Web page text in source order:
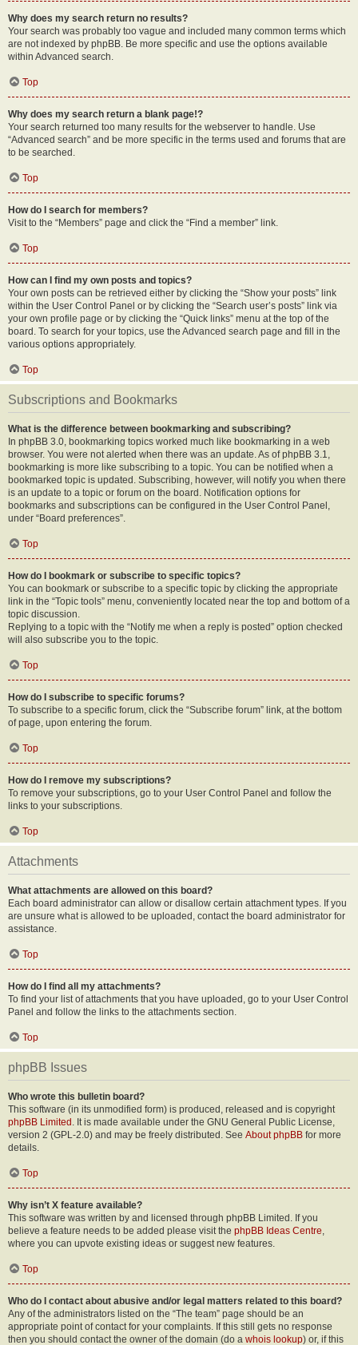
Why does my search return no results?
Your search was probably too vague and included many common terms which
are not indexed by phpBB. Be more specific and use the options available
within Advanced search.
Top
Why does my search return a blank page!?
Your search returned too many results for the webserver to handle. Use
“Advanced search” and be more specific in the terms used and forums that are
to be searched.
Top
How do I search for members?
Visit to the “Members” page and click the “Find a member” link.
Top
How can I find my own posts and topics?
Your own posts can be retrieved either by clicking the “Show your posts” link
within the User Control Panel or by clicking the “Search user’s posts” link via
your own profile page or by clicking the “Quick links” menu at the top of the
board. To search for your topics, use the Advanced search page and fill in the
various options appropriately.
Top
Subscriptions and Bookmarks
What is the difference between bookmarking and subscribing?
In phpBB 3.0, bookmarking topics worked much like bookmarking in a web
browser. You were not alerted when there was an update. As of phpBB 3.1,
bookmarking is more like subscribing to a topic. You can be notified when a
bookmarked topic is updated. Subscribing, however, will notify you when there
is an update to a topic or forum on the board. Notification options for
bookmarks and subscriptions can be configured in the User Control Panel,
under “Board preferences”.
Top
How do I bookmark or subscribe to specific topics?
You can bookmark or subscribe to a specific topic by clicking the appropriate
link in the “Topic tools” menu, conveniently located near the top and bottom of a
topic discussion.
Replying to a topic with the “Notify me when a reply is posted” option checked
will also subscribe you to the topic.
Top
How do I subscribe to specific forums?
To subscribe to a specific forum, click the “Subscribe forum” link, at the bottom
of page, upon entering the forum.
Top
How do I remove my subscriptions?
To remove your subscriptions, go to your User Control Panel and follow the
links to your subscriptions.
Top
Attachments
What attachments are allowed on this board?
Each board administrator can allow or disallow certain attachment types. If you
are unsure what is allowed to be uploaded, contact the board administrator for
assistance.
Top
How do I find all my attachments?
To find your list of attachments that you have uploaded, go to your User Control
Panel and follow the links to the attachments section.
Top
phpBB Issues
Who wrote this bulletin board?
This software (in its unmodified form) is produced, released and is copyright
phpBB Limited . It is made available under the GNU General Public License,
version 2 (GPL-2.0) and may be freely distributed. See About phpBB for more
details.
Top
Why isn’t X feature available?
This software was written by and licensed through phpBB Limited. If you
believe a feature needs to be added please visit the phpBB Ideas Centre,
where you can upvote existing ideas or suggest new features.
Top
Who do I contact about abusive and/or legal matters related to this board?
Any of the administrators listed on the “The team” page should be an
appropriate point of contact for your complaints. If this still gets no response
then you should contact the owner of the domain (do a whois lookup) or, if this